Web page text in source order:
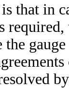
that in